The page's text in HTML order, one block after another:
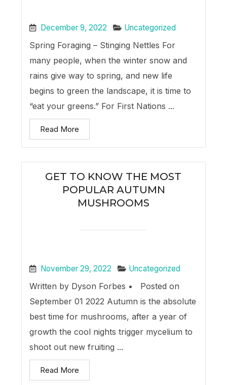
December 9, 2022 Uncategorized
Spring Foraging – Stinging Nettles For
many people, when the winter snow and
rains give way to spring, and new life
begins to green the landscape, it is time to
“eat your greens.” For First Nations ...
Read More
GET TO KNOW THE MOST
POPULAR AUTUMN
MUSHROOMS
November 29, 2022 Uncategorized
Written by Dyson Forbes • Posted on
September 01 2022 Autumn is the absolute
best time for mushrooms, after a year of
growth the cool nights trigger mycelium to
shoot out new fruiting ...
Read More